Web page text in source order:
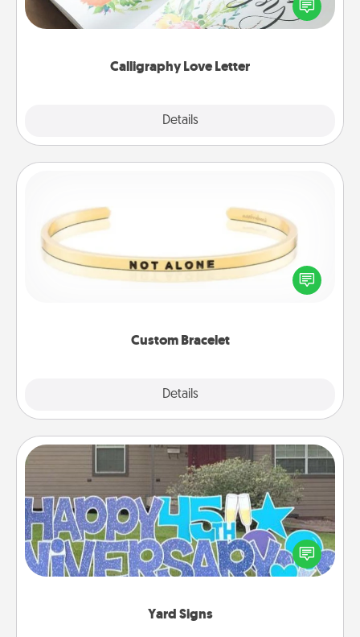
Calligraphy Love Letter
Details
wedding vows into a beautifully written keepsake
that you can frame.
Custom Bracelet
Details
In a season where many feel isolated, you can
remind your loved one they are not alone.
Yard Signs
Yard Signs
Celebrate special occasions by putting a special
message right in the front yard!